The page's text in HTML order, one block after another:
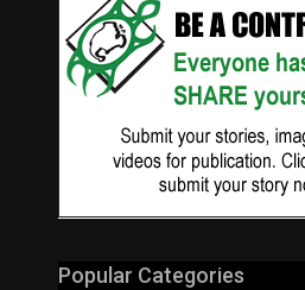
Popular Categories